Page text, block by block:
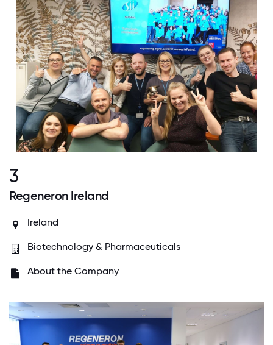
3
Regeneron Ireland
Ireland
Biotechnology & Pharmaceuticals
About the Company